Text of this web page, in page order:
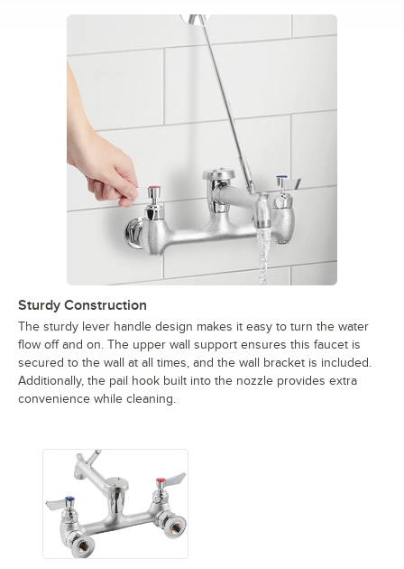
Sturdy Construction
The sturdy lever handle design makes it easy to turn the water
flow off and on. The upper wall support ensures this faucet is
secured to the wall at all times, and the wall bracket is included.
Additionally, the pail hook built into the nozzle provides extra
convenience while cleaning.